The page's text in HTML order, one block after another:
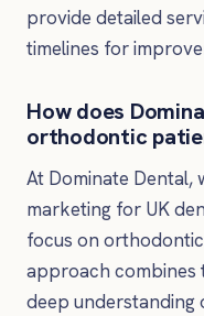
provide detailed
timelines for
How does
orthodontic
At Dominate Dental,
marketing for UK
focus on
approach combines
deep